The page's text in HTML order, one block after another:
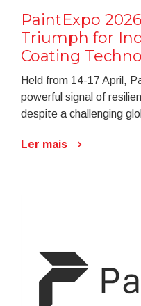
PaintExpo
Triumph for
Coating
Held from 14-17 April,
powerful signal of
despite a challenging
Ler mais